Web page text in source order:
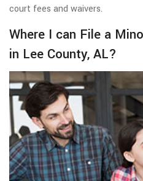
court fees and waivers.
Where I can File a
in Lee County, AL?